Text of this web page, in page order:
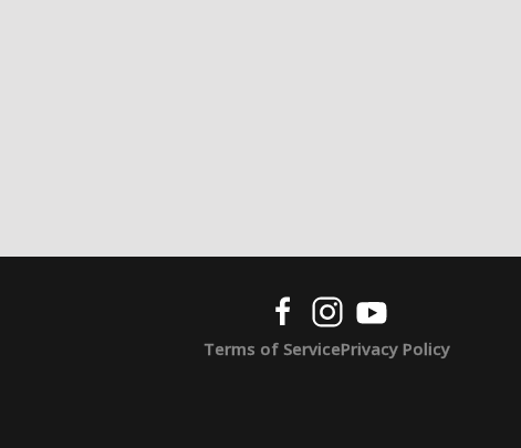
Terms of ServicePrivacy Policy